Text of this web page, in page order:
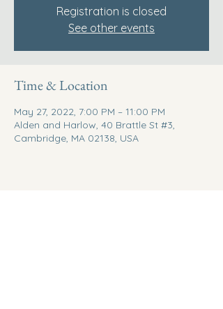
Registration is closed
See other events
Time & Location
May 27, 2022, 7:00 PM – 11:00 PM
Alden and Harlow, 40 Brattle St #3,
Cambridge, MA 02138, USA